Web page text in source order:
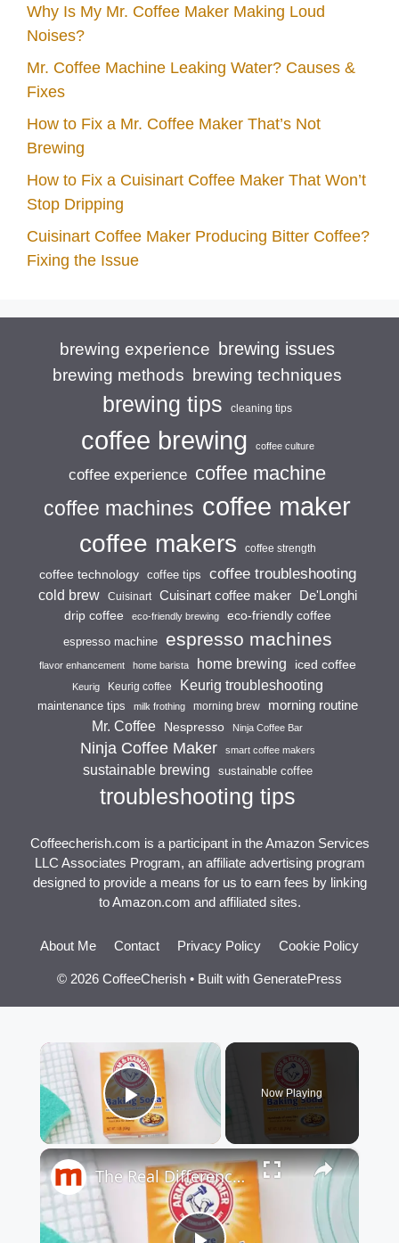
Why Is My Mr. Coffee Maker Making Loud
Noises?
Mr. Coffee Machine Leaking Water? Causes &
Fixes
How to Fix a Mr. Coffee Maker That’s Not
Brewing
How to Fix a Cuisinart Coffee Maker That Won’t
Stop Dripping
Cuisinart Coffee Maker Producing Bitter Coffee?
Fixing the Issue
brewing experience brewing issues
brewing methods brewing techniques
brewing tips cleaning tips
coffee brewing coffee culture
coffee experience coffee machine
coffee machines coffee maker
coffee makers coffee strength
coffee technology coffee tips coffee troubleshooting
cold brew Cuisinart Cuisinart coffee maker
De'Longhi
drip coffee
eco-friendly brewing eco-friendly coffee
espresso machine espresso machines
flavor enhancement home barista home brewing iced coffee
Keurig Keurig coffee Keurig troubleshooting
maintenance tips milk frothing morning brew morning routine
Mr. Coffee Nespresso Ninja Coffee Bar
Ninja Coffee Maker smart coffee makers
sustainable brewing sustainable coffee
troubleshooting tips
Coffeecherish.com is a participant in the Amazon Services
LLC Associates Program, an affiliate advertising program
designed to provide a means for us to earn fees by linking
to Amazon.com and affiliated sites.
About Me Contact Privacy Policy Cookie Policy
© 2026 CoffeeCherish • Built with GeneratePress
×
Play Video
Now Playing
×
The Real Difference Between Baking Soda And Baking Powder